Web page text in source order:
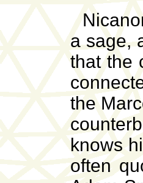
a sage,
that the
the
knows
often